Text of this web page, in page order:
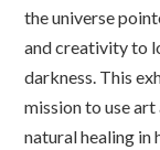
the universe
and creativity to
darkness. This
mission to use
natural healing in